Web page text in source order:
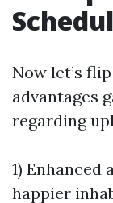
Now let’s
advantages
regarding
1) Enhanced
happier